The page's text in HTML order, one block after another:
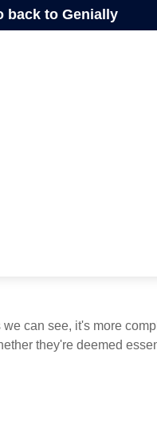
can see, it's more
they're deemed